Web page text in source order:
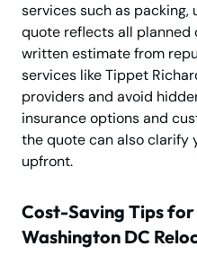
services such as packing,
quote reflects all planned
written estimate from
services like Tippet
providers and avoid
insurance options and
the quote can also clarify
upfront.
Cost-Saving Tips
Washington DC